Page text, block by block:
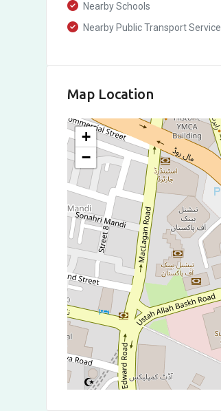
Nearby Schools
Nearby Public Transport Service
Map Location
+
−